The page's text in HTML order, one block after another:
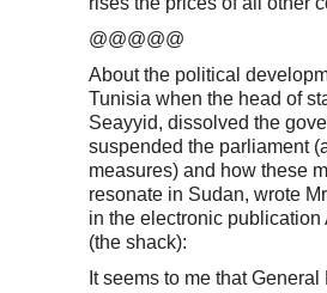
@@@@@
About the political
Tunisia when the head of
Seayyid, dissolved the
suspended the parliament
measures) and how these
resonate in Sudan, wrote
in the electronic publication
(the shack):
It seems to me that